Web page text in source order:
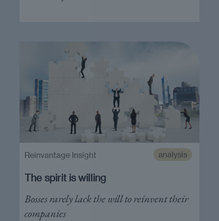
analysis
The spirit is willing
Bosses rarely lack the will to reinvent their
companies
Reinvantage Insight